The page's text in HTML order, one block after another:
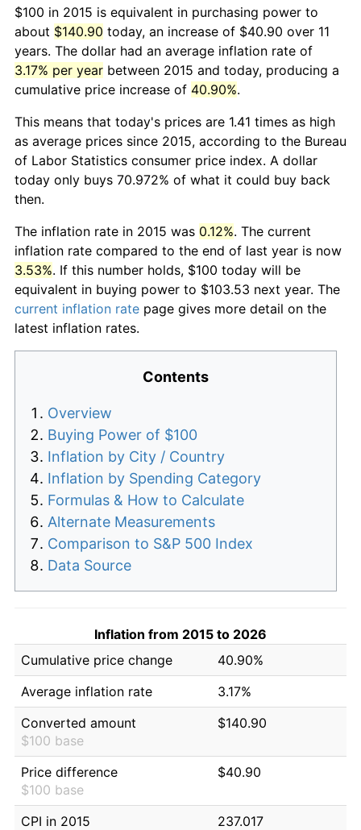
$100 in 2015 is equivalent in purchasing power to
about $140.90 today, an increase of $40.90 over 11
years. The dollar had an average inflation rate of
3.17% per year between 2015 and today, producing a
cumulative price increase of 40.90%.
This means that today's prices are 1.41 times as high
as average prices since 2015, according to the Bureau
of Labor Statistics consumer price index. A dollar
today only buys 70.972% of what it could buy back
then.
The inflation rate in 2015 was 0.12%. The current
inflation rate compared to the end of last year is now
3.53%. If this number holds, $100 today will be
equivalent in buying power to $103.53 next year. The
current inflation rate page gives more detail on the
latest inflation rates.
Contents
Overview
Buying Power of $100
Inflation by City / Country
Inflation by Spending Category
Formulas & How to Calculate
Alternate Measurements
Comparison to S&P 500 Index
Data Source
Inflation from 2015 to 2026
Cumulative price change
40.90%
Average inflation rate
3.17%
Converted amount
$100 base
$140.90
Price difference
$100 base
$40.90
CPI in 2015
237.017